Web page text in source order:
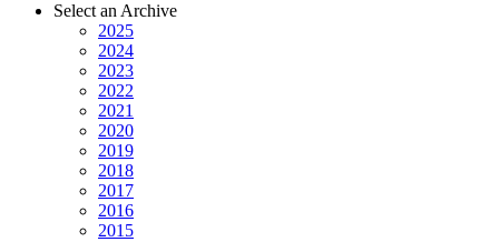
Select an Archive
2025
2024
2023
2022
2021
2020
2019
2018
2017
2016
2015